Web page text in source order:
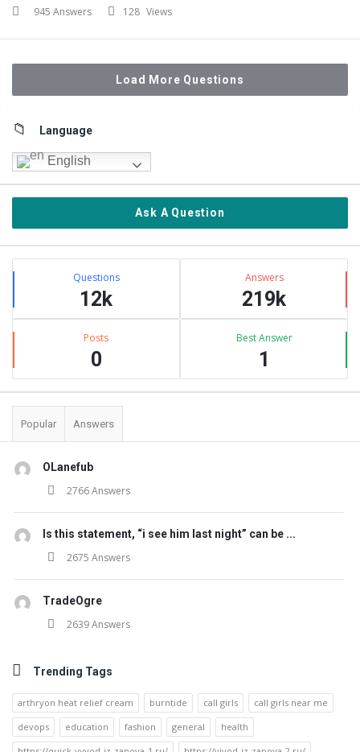
945 Answers 128 Views
Load More Questions
Sidebar
Language
English
Ask A Question
Stats Questions
12k
Answers
219k
Posts
0
Best Answer
1
Popular Answers
OLanefub
2766 Answers
Is this statement, “i see him last night” can be ...
2675 Answers
TradeOgre
2639 Answers
Trending Tags
arthryon heat relief cream burntide call girls
call girls near me
devops
education fashion general
health